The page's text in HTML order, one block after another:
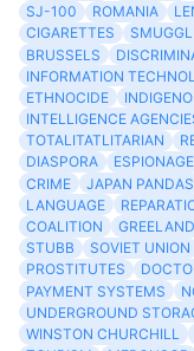
SJ-100
ROMANIA
CIGARETTES
BRUSSELS
INFORMATION
ETHNOCIDE
INTELLIGENCE
TOTALITATLITARIAN
DIASPORA
ESPIONAGE
CRIME
JAPAN PANDAS
LANGUAGE
COALITION
GREELAND
STUBB
SOVIET UNION
PROSTITUTES
PAYMENT SYSTEMS
UNDERGROUND
WINSTON CHURCHILL